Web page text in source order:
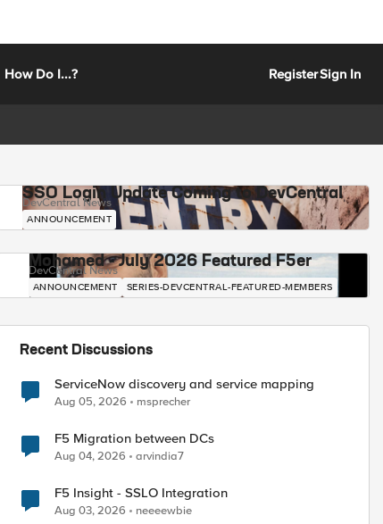
How Do I...? RegisterSign In
SSO Login Update Coming to DevCentral
DevCentral News
ANNOUNCEMENT
Mohamed - July 2026 Featured F5er
DevCentral News
ANNOUNCEMENT SERIES-DEVCENTRAL-FEATURED-MEMBERS
Recent Discussions
ServiceNow discovery and service mapping
Aug 05, 2026 msprecher
F5 Migration between DCs
Aug 04, 2026 arvindia7
F5 Insight - SSLO Integration
Aug 03, 2026 neeeewbie